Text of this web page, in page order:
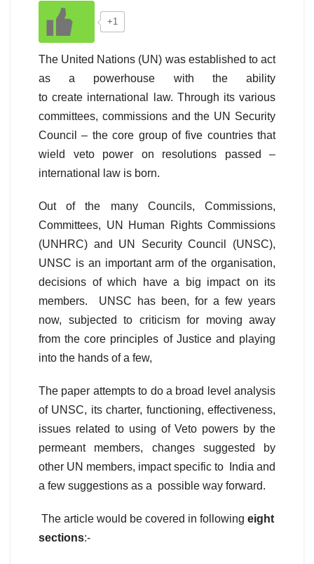
+1
The United Nations (UN) was established to act
as a powerhouse with the ability
to create international law. Through its various
committees, commissions and the UN Security
Council – the core group of five countries that
wield veto power on resolutions passed –
international law is born.
Out of the many Councils, Commissions,
Committees, UN Human Rights Commissions
(UNHRC) and UN Security Council (UNSC),
UNSC is an important arm of the organisation,
decisions of which have a big impact on its
members. UNSC has been, for a few years
now, subjected to criticism for moving away
from the core principles of Justice and playing
into the hands of a few,
The paper attempts to do a broad level analysis
of UNSC, its charter, functioning, effectiveness,
issues related to using of Veto powers by the
permeant members, changes suggested by
other UN members, impact specific to India and
a few suggestions as a possible way forward.
The article would be covered in following eight
sections:-